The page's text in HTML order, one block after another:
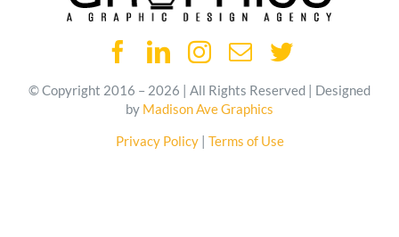
© Copyright 2016 – 2026 | All Rights Reserved | Designed
by Madison Ave Graphics
Privacy Policy| Terms of Use